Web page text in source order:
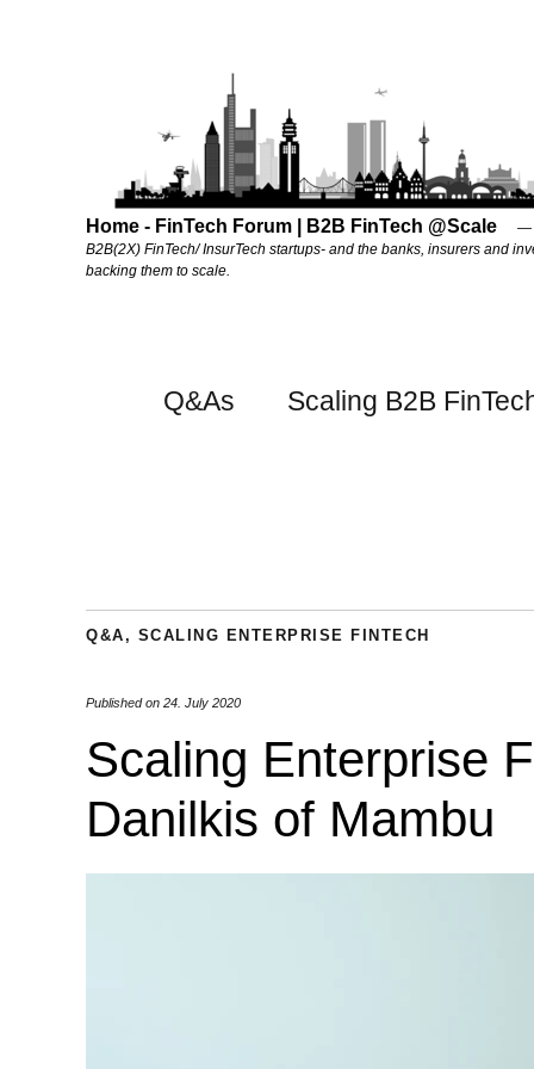
Home - FinTech Forum | B2B FinTech @Scale
B2B(2X) FinTech/ InsurTech startups- and the banks, insurers and
backing them to scale.
Q&As Scaling B2B
Q&A , SCALING ENTERPRISE FINTECH
Published on 24. July 2020
Scaling Enterprise
Danilkis of Mambu